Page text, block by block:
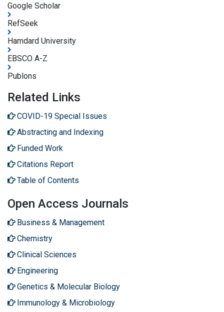
Google Scholar
RefSeek
Hamdard University
EBSCO A-Z
Publons
Related Links
COVID-19 Special Issues
Abstracting and Indexing
Funded Work
Citations Report
Table of Contents
Open Access Journals
Business & Management
Chemistry
Clinical Sciences
Engineering
Genetics & Molecular Biology
Immunology & Microbiology